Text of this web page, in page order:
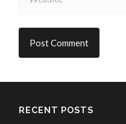
RECENT POSTS